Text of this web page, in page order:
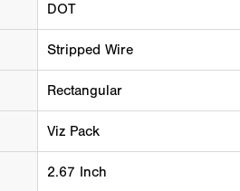
DOT
Stripped Wire
Rectangular
Viz Pack
2.67 Inch